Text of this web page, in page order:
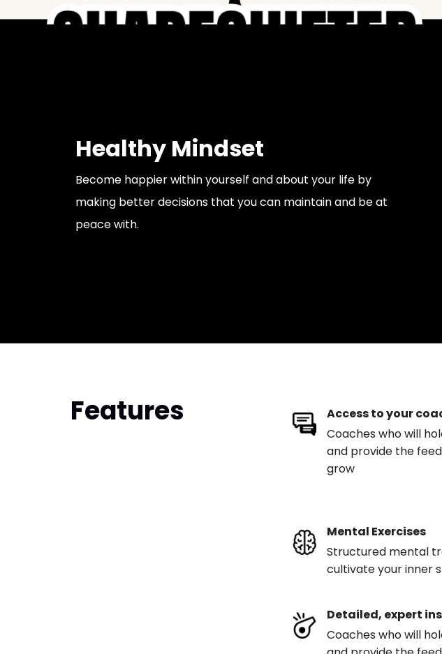
Healthy Mindset
Become happier within yourself and about your life by
making better decisions that you can maintain and be at
peace with.
Features
Access to your
Coaches who will
and provide the
grow
Mental Exercises
Structured mental
cultivate your inner
Detailed, expert
Coaches who will